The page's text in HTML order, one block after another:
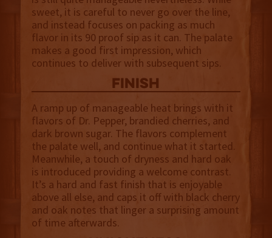
sweet, it is careful to never go over the line,
and instead focuses on packing as much
flavor in its 90 proof sip as it can. The palate
makes a good first impression, which
continues to deliver with subsequent sips.
finish
A ramp up of manageable heat brings with it
flavors of Dr. Pepper, brandied cherries, and
dark brown sugar. The flavors complement
the palate well, and continue what it started.
Meanwhile, a touch of dryness and hard oak
is introduced providing a welcome contrast.
It’s a hard and fast finish that is enjoyable
above all else, and caps it off with black cherry
and oak notes that linger a surprising amount
of time afterwards.